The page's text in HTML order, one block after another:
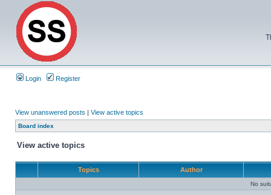
Login Register
View unanswered posts | View active topics
Board index
View active topics
Topics Author
No